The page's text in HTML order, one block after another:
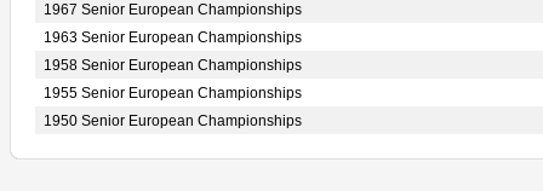
1967 Senior European Championships
1963 Senior European Championships
1958 Senior European Championships
1955 Senior European Championships
1950 Senior European Championships